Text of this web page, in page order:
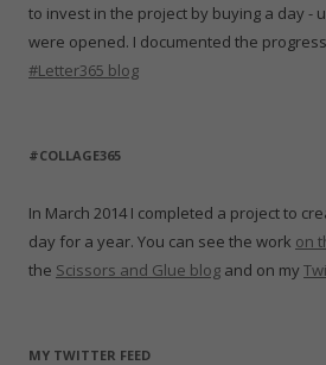
to invest in the project by buying a day -
were opened. I documented the
#Letter365 blog
#COLLAGE365
In March 2014 I completed a project to
day for a year. You can see the work on
the Scissors and Glue blog and on my
MY TWITTER FEED